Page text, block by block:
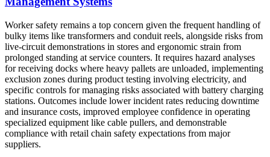
Worker safety remains a top concern given the frequent handling of
bulky items like transformers and conduit reels, alongside risks from
live-circuit demonstrations in stores and ergonomic strain from
prolonged standing at service counters. It requires hazard analyses
for receiving docks where heavy pallets are unloaded, implementing
exclusion zones during product testing involving electricity, and
specific controls for managing risks associated with battery charging
stations. Outcomes include lower incident rates reducing downtime
and insurance costs, improved employee confidence in operating
specialized equipment like cable pullers, and demonstrable
compliance with retail chain safety expectations from major
suppliers.